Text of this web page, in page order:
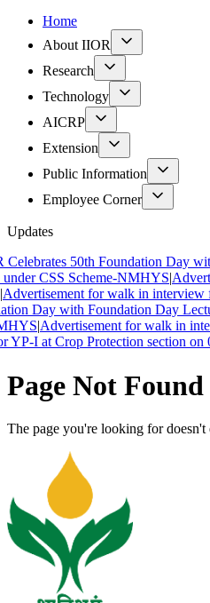
Home
About IIOR
Research
Technology
AICRP
Extension
Public Information
Employee Corner
Updates
50th Foundation Day
CSS Scheme-NMHYS|
for walk in interview
Day with Foundation Day
|Advertisement for walk in
I at Crop Protection section on
Page Not Found
The page you're looking for doesn't